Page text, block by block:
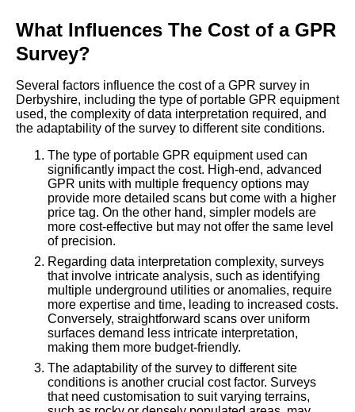
What Influences The Cost of a GPR
Survey?
Several factors influence the cost of a GPR survey in
Derbyshire, including the type of portable GPR equipment
used, the complexity of data interpretation required, and
the adaptability of the survey to different site conditions.
The type of portable GPR equipment used can
significantly impact the cost. High-end, advanced
GPR units with multiple frequency options may
provide more detailed scans but come with a higher
price tag. On the other hand, simpler models are
more cost-effective but may not offer the same level
of precision.
Regarding data interpretation complexity, surveys
that involve intricate analysis, such as identifying
multiple underground utilities or anomalies, require
more expertise and time, leading to increased costs.
Conversely, straightforward scans over uniform
surfaces demand less intricate interpretation,
making them more budget-friendly.
The adaptability of the survey to different site
conditions is another crucial cost factor. Surveys
that need customisation to suit varying terrains,